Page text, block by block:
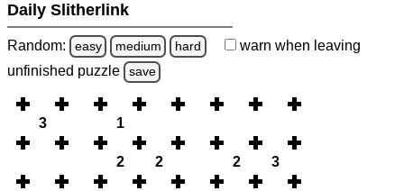
Daily Slitherlink
Random: easy medium hard warn when leaving
unfinished puzzle save
3 1
2 2 2 3